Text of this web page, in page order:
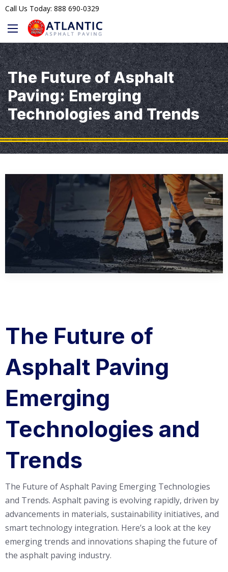
Call Us Today: 888 690-0329
The Future of Asphalt
Paving: Emerging
Technologies and Trends
The Future of
Asphalt Paving
Emerging
Technologies and
Trends
The Future of Asphalt Paving Emerging Technologies
and Trends. Asphalt paving is evolving rapidly, driven by
advancements in materials, sustainability initiatives, and
smart technology integration. Here’s a look at the key
emerging trends and innovations shaping the future of
the asphalt paving industry.